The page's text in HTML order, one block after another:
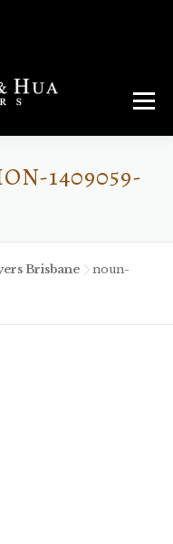
Menu
1409059-
Brisbane - noun-